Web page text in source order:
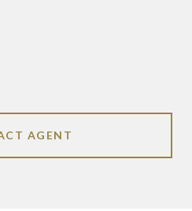
AGENT